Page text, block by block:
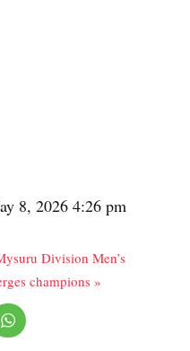
8, 2026 4:26 pm
Division Men’s
champions »